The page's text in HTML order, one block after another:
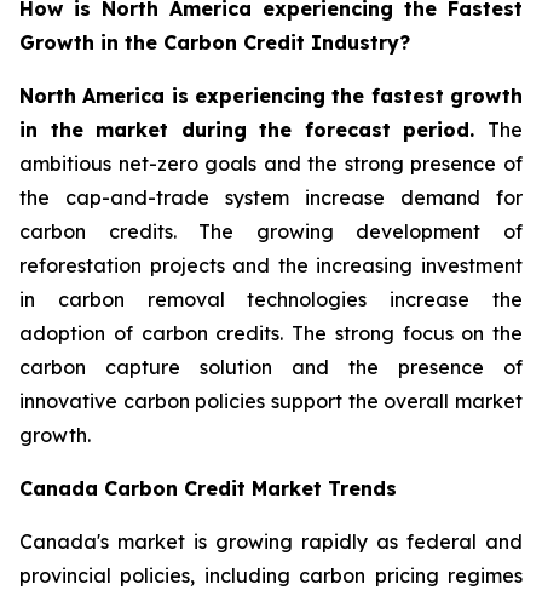
How is North America experiencing the Fastest
Growth in the Carbon Credit Industry?
North America is experiencing the fastest growth
in the market during the forecast period. The
ambitious net-zero goals and the strong presence of
the cap-and-trade system increase demand for
carbon credits. The growing development of
reforestation projects and the increasing investment
in carbon removal technologies increase the
adoption of carbon credits. The strong focus on the
carbon capture solution and the presence of
innovative carbon policies support the overall market
growth.
Canada Carbon Credit Market Trends
Canada's market is growing rapidly as federal and
provincial policies, including carbon pricing regimes